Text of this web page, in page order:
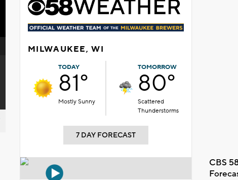
MILWAUKEE, WI
TODAY
81°
Mostly Sunny
TOMORROW
80°
Scattered
Thunderstorms
7 DAY FORECAST
CBS